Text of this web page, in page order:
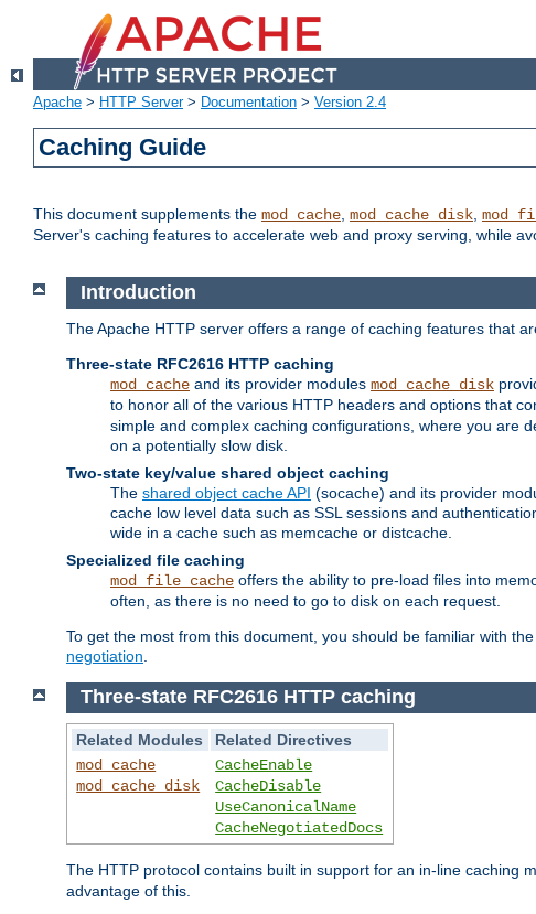
Apache > HTTP Server> Documentation > Version 2.4
Caching Guide
This document supplements the mod_cache, mod_cache_disk,
Server's caching features to accelerate web and proxy serving, while
Introduction
The Apache HTTP server offers a range of caching features that
Three-state RFC2616 HTTP caching
mod_cache and its provider modules mod_cache_disk
to honor all of the various HTTP headers and options that
simple and complex caching configurations, where you are
on a potentially slow disk.
Two-state key/value shared object caching
The shared object cache API (socache) and its provider
cache low level data such as SSL sessions and
wide in a cache such as memcache or distcache.
Specialized file caching
mod_file_cache offers the ability to pre-load files into
often, as there is no need to go to disk on each request.
To get the most from this document, you should be familiar with
negotiation
Three-state RFC2616 HTTP caching
Related Modules
Related Directives
mod_cache
mod_cache_disk
CacheEnable
CacheDisable
UseCanonicalName
CacheNegotiatedDocs
The HTTP protocol contains built in support for an in-line caching
advantage of this.